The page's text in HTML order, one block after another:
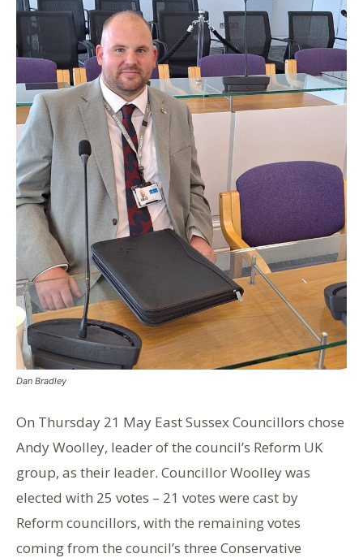
Dan Bradley
On Thursday 21 May East Sussex Councillors chose
Andy Woolley, leader of the council’s Reform UK
group, as their leader. Councillor Woolley was
elected with 25 votes – 21 votes were cast by
Reform councillors, with the remaining votes
coming from the council’s three Conservative